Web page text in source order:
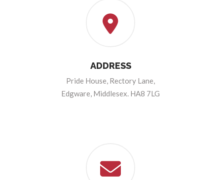
ADDRESS
Pride House, Rectory Lane,
Edgware, Middlesex. HA8 7LG